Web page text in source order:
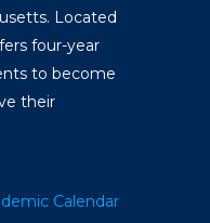
Located
four-year
to become
their
Calendar